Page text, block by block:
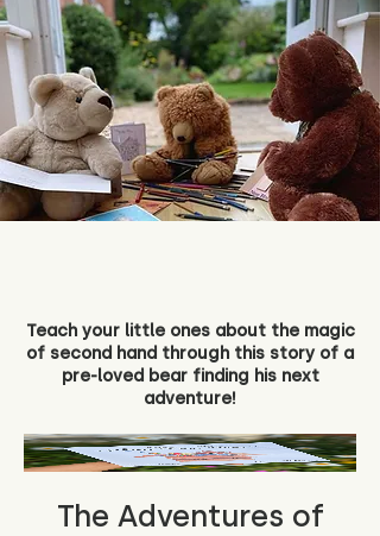
Teach your little ones about the magic
of second hand through this story of a
pre-loved bear finding his next
adventure!
The Adventures of